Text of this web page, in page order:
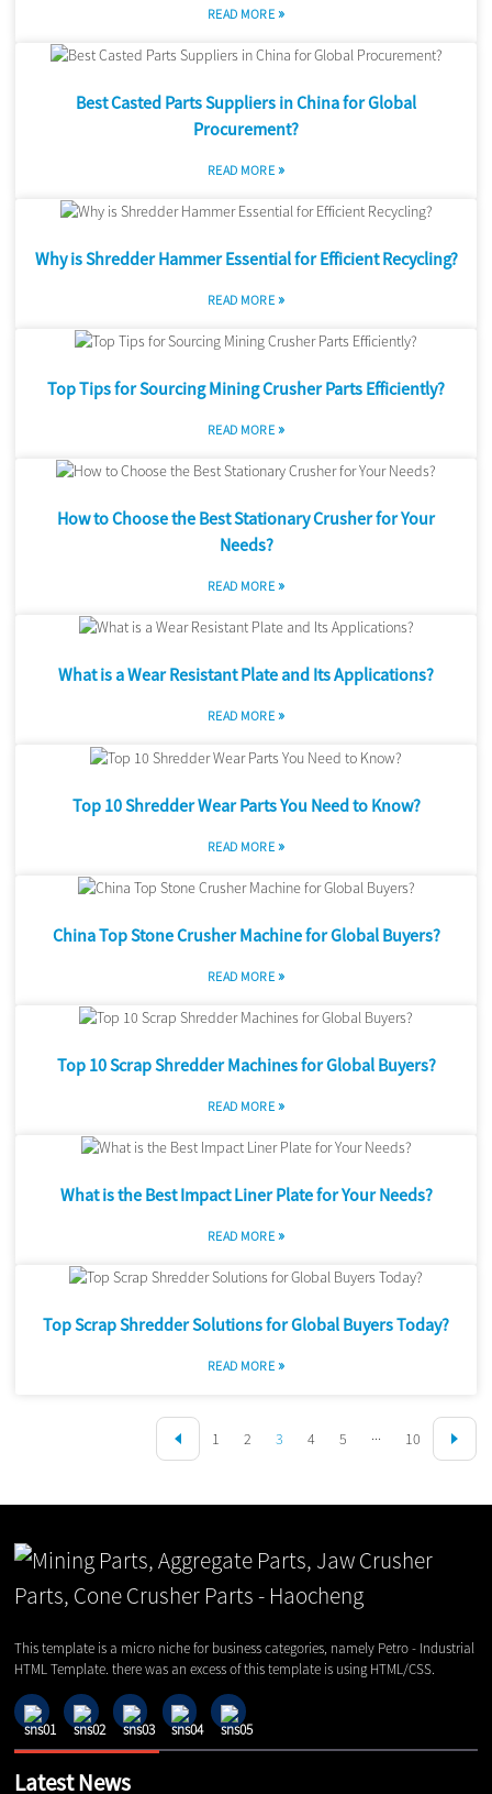
READ MORE »
Best Casted Parts Suppliers in China for Global
Procurement?
READ MORE »
Why is Shredder Hammer Essential for Efficient Recycling?
READ MORE »
Top Tips for Sourcing Mining Crusher Parts Efficiently?
READ MORE »
How to Choose the Best Stationary Crusher for Your
Needs?
READ MORE »
What is a Wear Resistant Plate and Its Applications?
READ MORE »
Top 10 Shredder Wear Parts You Need to Know?
READ MORE »
China Top Stone Crusher Machine for Global Buyers?
READ MORE »
Top 10 Scrap Shredder Machines for Global Buyers?
READ MORE »
What is the Best Impact Liner Plate for Your Needs?
READ MORE »
Top Scrap Shredder Solutions for Global Buyers Today?
READ MORE »
1 2 3 4 5 ··· 10
This template is a micro niche for business categories, namely Petro - Industrial
HTML Template. there was an excess of this template is using HTML/CSS.
Latest News